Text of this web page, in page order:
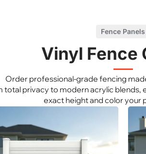
Fence Panels
Vinyl Fence
Order professional-grade fencing
total privacy to modern acrylic blends,
exact height and color your